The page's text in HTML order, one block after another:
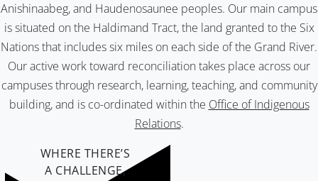
Anishinaabeg, and Haudenosaunee peoples. Our main campus
is situated on the Haldimand Tract, the land granted to the Six
Nations that includes six miles on each side of the Grand River.
Our active work toward reconciliation takes place across our
campuses through research, learning, teaching, and community
building, and is co-ordinated within the Office of Indigenous
Relations.
WHERE THERE’S
A CHALLENGE,